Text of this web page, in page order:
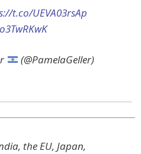
t.co/UEVA03rsAp
(@PamelaGeller)
the EU, Japan,